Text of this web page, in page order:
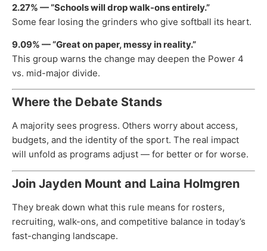
2.27% — “Schools will drop walk-ons entirely.”
Some fear losing the grinders who give softball its heart.
9.09% — “Great on paper, messy in reality.”
This group warns the change may deepen the Power 4
vs. mid-major divide.
Where the Debate Stands
A majority sees progress. Others worry about access,
budgets, and the identity of the sport. The real impact
will unfold as programs adjust — for better or for worse.
Join Jayden Mount and Laina Holmgren
They break down what this rule means for rosters,
recruiting, walk-ons, and competitive balance in today’s
fast-changing landscape.